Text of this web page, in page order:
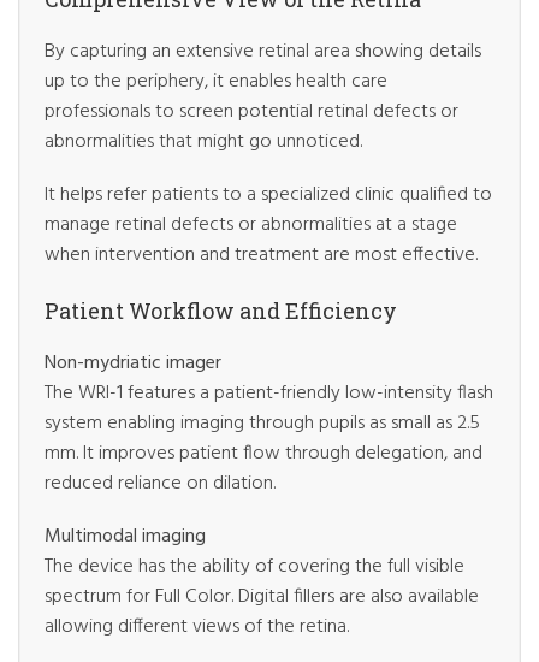
By capturing an extensive retinal area showing details
up to the periphery, it enables health care
professionals to screen potential retinal defects or
abnormalities that might go unnoticed.
It helps refer patients to a specialized clinic qualified to
manage retinal defects or abnormalities at a stage
when intervention and treatment are most effective.
Patient Workflow and Efficiency
Non-mydriatic imager
The WRI-1 features a patient-friendly low-intensity flash
system enabling imaging through pupils as small as 2.5
mm. It improves patient flow through delegation, and
reduced reliance on dilation.
Multimodal imaging
The device has the ability of covering the full visible
spectrum for Full Color. Digital fillers are also available
allowing different views of the retina.